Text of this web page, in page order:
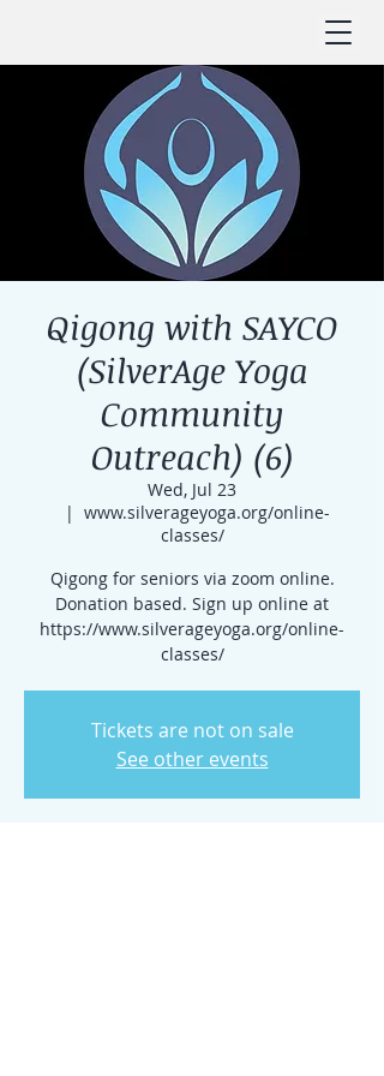
Qigong with SAYCO
(SilverAge Yoga
Community
Outreach) (6)
Wed, Jul 23
  |
www.silverageyoga.org/online-
classes/
Qigong for seniors via zoom online.
Donation based. Sign up online at
https://www.silverageyoga.org/online-
classes/
Tickets are not on sale
See other events